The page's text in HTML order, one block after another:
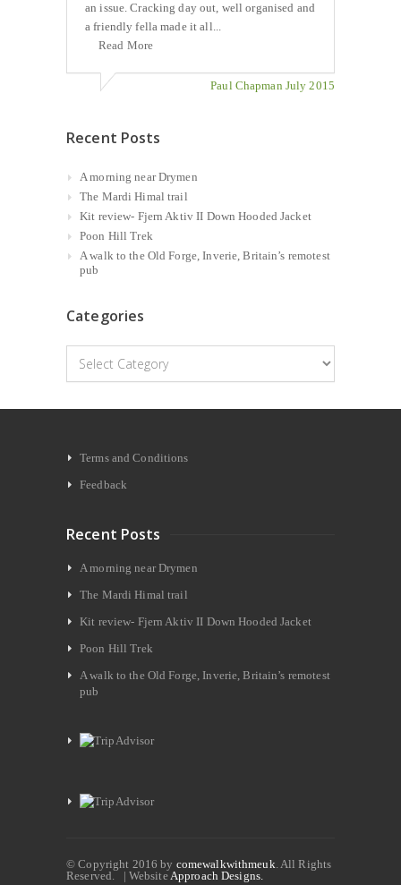
an issue. Cracking day out, well organised and
a friendly fella made it all...
Read More
Paul Chapman July 2015
Recent Posts
A morning near Drymen
The Mardi Himal trail
Kit review- Fjern Aktiv II Down Hooded Jacket
Poon Hill Trek
A walk to the Old Forge, Inverie, Britain’s remotest
pub
Categories
Categories
Terms and Conditions
Feedback
Recent Posts
A morning near Drymen
The Mardi Himal trail
Kit review- Fjern Aktiv II Down Hooded Jacket
Poon Hill Trek
A walk to the Old Forge, Inverie, Britain’s remotest
pub
© Copyright 2016 by comewalkwithmeuk. All Rights
Reserved. | WebsiteApproach Designs.